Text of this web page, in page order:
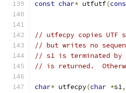
const char* utfutf(
// utfecpy copies UTF
// but writes no
// s1 is terminated by
// is returned.
char* utfecpy(char *s1,